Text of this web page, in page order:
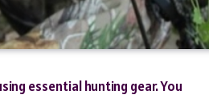
essential hunting gear. You